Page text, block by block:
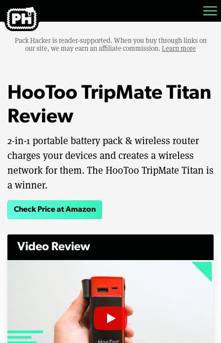
Pack Hacker is reader-supported. When you buy through links on
our site, we may earn an affiliate commission. Learn more
HooToo TripMate Titan
Review
2-in-1 portable battery pack & wireless router
charges your devices and creates a wireless
network for them. The HooToo TripMate Titan is
a winner.
Check Price at Amazon
Video Review